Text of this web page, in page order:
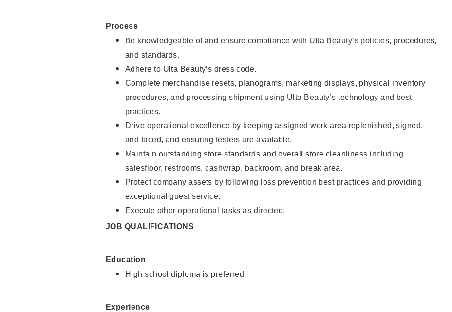
Process
Be knowledgeable of and ensure compliance with Ulta Beauty’s policies, procedures,
and standards.
Adhere to Ulta Beauty’s dress code.
Complete merchandise resets, planograms, marketing displays, physical inventory
procedures, and processing shipment using Ulta Beauty’s technology and best
practices.
Drive operational excellence by keeping assigned work area replenished, signed,
and faced, and ensuring testers are available.
Maintain outstanding store standards and overall store cleanliness including
salesfloor, restrooms, cashwrap, backroom, and break area.
Protect company assets by following loss prevention best practices and providing
exceptional guest service.
Execute other operational tasks as directed.
JOB QUALIFICATIONS
Education
High school diploma is preferred.
Experience